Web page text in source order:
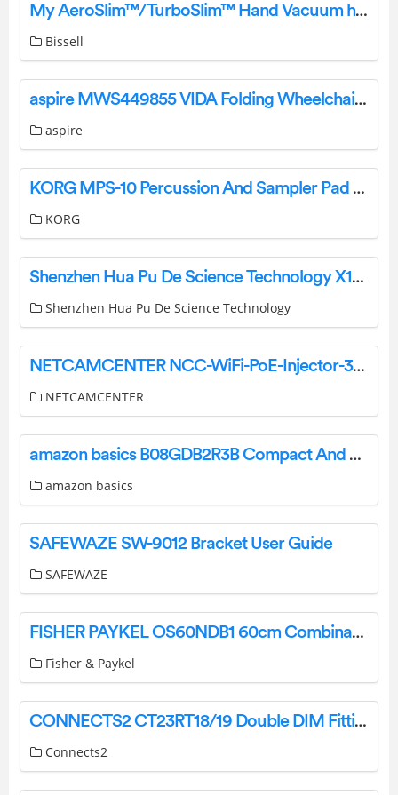
My AeroSlim™/TurboSlim™ Hand Vacuum has an Unusual Smell/Bad Odor | Support
Bissell
aspire MWS449855 VIDA Folding Wheelchair User Manual
aspire
KORG MPS-10 Percussion And Sampler Pad Owner’s Manual
KORG
Shenzhen Hua Pu De Science Technology X10 Wireless Speaker Watch User Manual
Shenzhen Hua Pu De Science Technology
NETCAMCENTER NCC-WiFi-PoE-Injector-30W WiFi PoE Injector User Guide
NETCAMCENTER
amazon basics B08GDB2R3B Compact And Fast Hair Dryer User Guide
amazon basics
SAFEWAZE SW-9012 Bracket User Guide
SAFEWAZE
FISHER PAYKEL OS60NDB1 60cm Combination Steam Oven User Guide
Fisher & Paykel
CONNECTS2 CT23RT18/19 Double DIM Fitting Kit Instruction Manual
Connects2